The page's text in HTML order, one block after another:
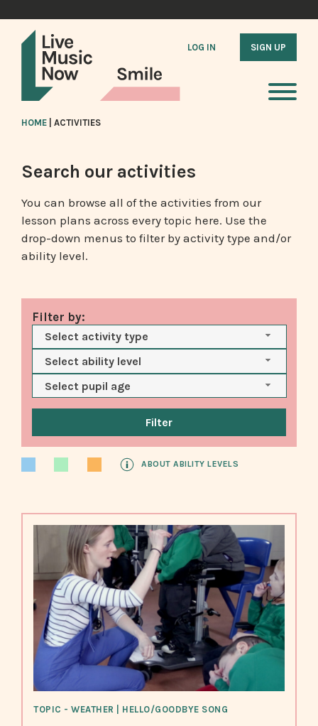
LOG IN SIGN UP
HOME ACTIVITIES
Search our activities
You can browse all of the activities from our
lesson plans across every topic here. Use the
drop-down menus to filter by activity type and/or
ability level.
Filter by:
Select activity type
Select ability level
Select pupil age
ABOUT ABILITY LEVELS
TOPIC - WEATHER | HELLO/GOODBYE SONG